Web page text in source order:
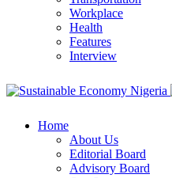
Workplace
Health
Features
Interview
Home
About Us
Editorial Board
Advisory Board